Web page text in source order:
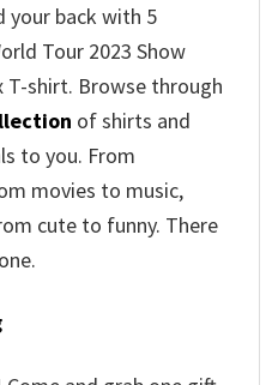
your back with 5
Tour 2023 Show
T-shirt. Browse through
of shirts and
to you. From
movies to music,
cute to funny. There